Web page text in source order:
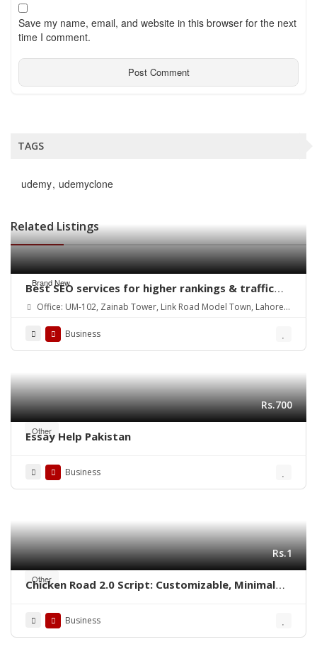
Save my name, email, and website in this browser for the next
time I comment.
TAGS
udemy udemyclone
Related Listings
Brand New
Best SEO services for higher rankings & traffic
growth
Office: UM-102, Zainab Tower, Link Road Model Town, Lahore.
Business
Other
Rs.700
Essay Help Pakistan
Business
Other
Rs.1
Chicken Road 2.0 Script: Customizable, Minimal
Business